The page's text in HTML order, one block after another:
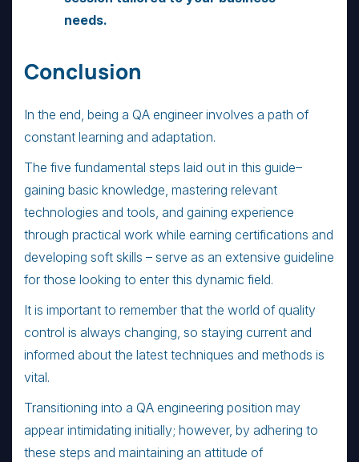
needs.
Conclusion
In the end, being a QA engineer involves a path of
constant learning and adaptation.
The five fundamental steps laid out in this guide–
gaining basic knowledge, mastering relevant
technologies and tools, and gaining experience
through practical work while earning certifications and
developing soft skills – serve as an extensive guideline
for those looking to enter this dynamic field.
It is important to remember that the world of quality
control is always changing, so staying current and
informed about the latest techniques and methods is
vital.
Transitioning into a QA engineering position may
appear intimidating initially; however, by adhering to
these steps and maintaining an attitude of